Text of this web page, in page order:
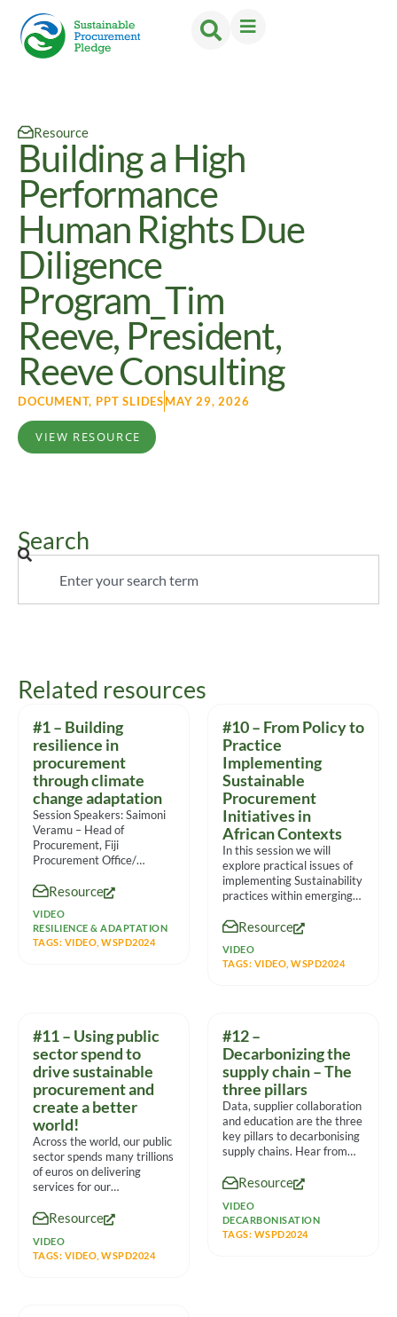
Resource
Building a High
Performance
Human Rights Due
Diligence
Program_Tim
Reeve, President,
Reeve Consulting
DOCUMENT, PPT SLIDESMAY 29, 2026
VIEW RESOURCE
Search
Related resources
#1 – Building
resilience in
procurement
through climate
change adaptation
Session Speakers: Saimoni
Veramu – Head of
Procurement, Fiji
Procurement Office/
Volau – Procurement
Resource
VIDEO
RESILIENCE & ADAPTATION
TAGS: VIDEO ,WSPD2024
#10 – From Policy to
Practice
Implementing
Sustainable
Procurement
Initiatives in
African Contexts
In this session we will
explore practical issues of
implementing Sustainability
practices within emerging
viewpoints, the panel
Resource
VIDEO
TAGS: VIDEO ,WSPD2024
#11 – Using public
sector spend to
drive sustainable
procurement and
create a better
world!
Across the world, our public
sector spends many trillions
of euros on delivering
services for our
massive
Resource
VIDEO
TAGS: VIDEO ,WSPD2024
#12 –
Decarbonizing the
supply chain – The
three pillars
Data, supplier collaboration
and education are the three
key pillars to decarbonising
supply chains. Hear from
experiences
Resource
VIDEO
DECARBONISATION
TAGS: WSPD2024